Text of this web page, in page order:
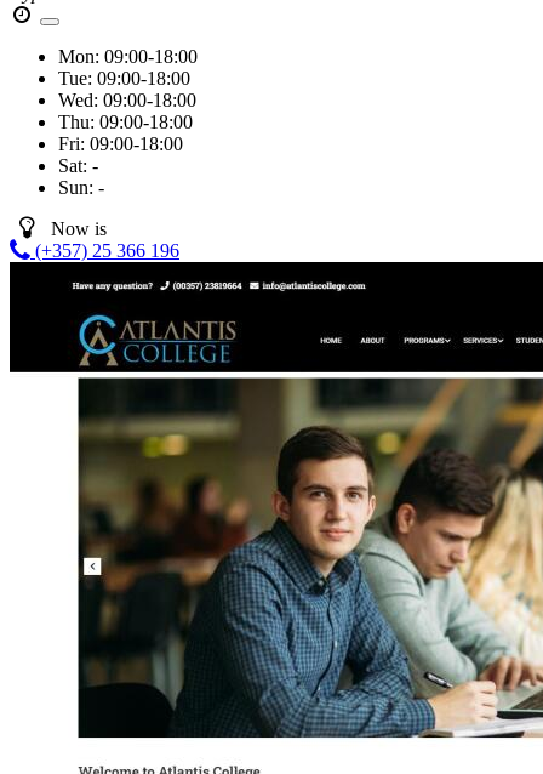
Mon: 09:00-18:00
Tue: 09:00-18:00
Wed: 09:00-18:00
Thu: 09:00-18:00
Fri: 09:00-18:00
Sat: -
Sun: -
Now is
(+357) 25 366 196